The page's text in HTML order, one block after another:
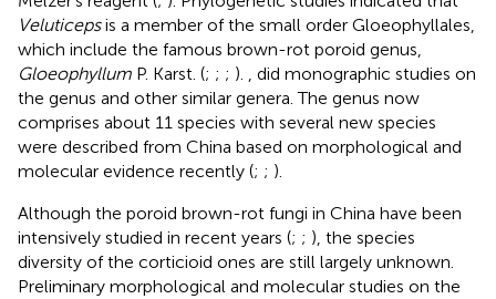
Veluticepsis a member of the small order Gloeophyllales,
which include the famous brown-rot poroid genus,
Gloeophyllum P. Karst. (; ; ; ).
did monographic studies on
the genus and other similar genera. The genus now
comprises about 11 species with several new species
were described from China based on morphological and
molecular evidence recently (; ; ).
Although the poroid brown-rot fungi in China have been
intensively studied in recent years (; ; ), the species
diversity of the corticioid ones are still largely unknown.
Preliminary morphological and molecular studies on the